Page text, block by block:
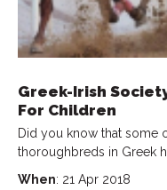
Greek-Irish
For Children
Did you know that some
thoroughbreds in Greek
When: 21 Apr 2018